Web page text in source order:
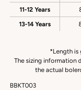
11-12 Years
13-14 Years
*Length is
The sizing information
the actual
BBKT003